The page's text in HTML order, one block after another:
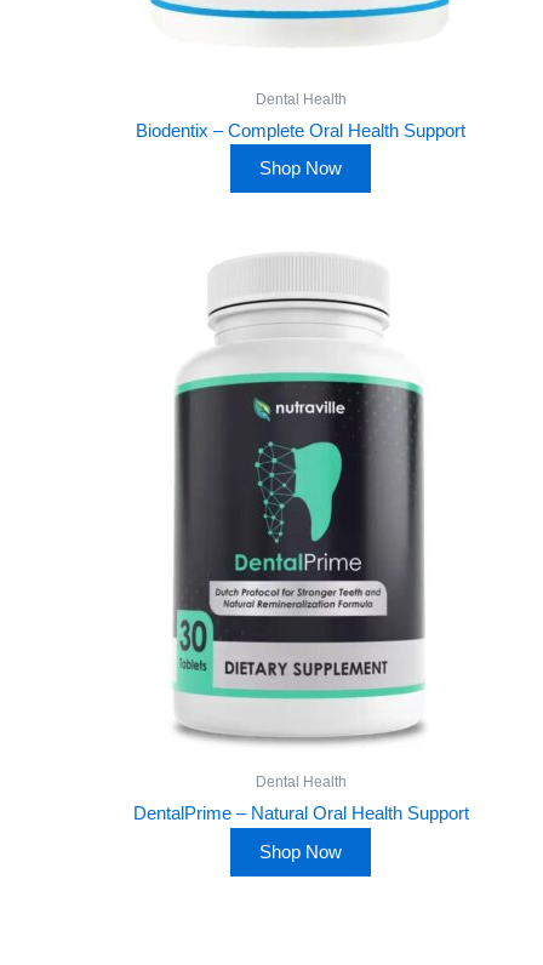
Dental Health
Biodentix – Complete Oral Health Support
Shop Now
Dental Health
DentalPrime – Natural Oral Health Support
Shop Now